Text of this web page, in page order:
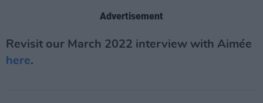
Advertisement
Revisit our March 2022 interview with Aimée
here.